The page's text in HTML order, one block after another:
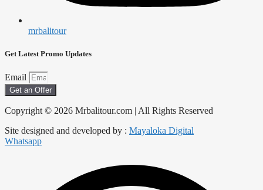
mrbalitour
Get Latest Promo Updates
Email
Get an Offer
Copyright © 2026 Mrbalitour.com | All Rights Reserved
Site designed and developed by : Mayaloka Digital
Whatsapp